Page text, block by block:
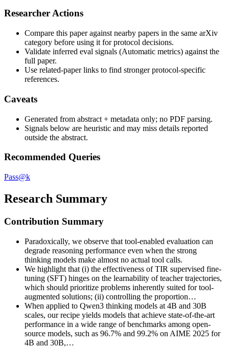
Researcher Actions
Compare this paper against nearby papers in the same arXiv
category before using it for protocol decisions.
Validate inferred eval signals (Automatic metrics) against the
full paper.
Use related-paper links to find stronger protocol-specific
references.
Caveats
Generated from abstract + metadata only; no PDF parsing.
Signals below are heuristic and may miss details reported
outside the abstract.
Recommended Queries
Pass@k
Research Summary
Contribution Summary
Paradoxically, we observe that tool-enabled evaluation can
degrade reasoning performance even when the strong
thinking models make almost no actual tool calls.
We highlight that (i) the effectiveness of TIR supervised fine-
tuning (SFT) hinges on the learnability of teacher trajectories,
which should prioritize problems inherently suited for tool-
augmented solutions; (ii) controlling the proportion…
When applied to Qwen3 thinking models at 4B and 30B
scales, our recipe yields models that achieve state-of-the-art
performance in a wide range of benchmarks among open-
source models, such as 96.7% and 99.2% on AIME 2025 for
4B and 30B,…